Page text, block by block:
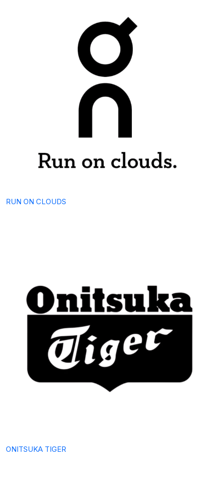
RUN ON CLOUDS
ONITSUKA TIGER